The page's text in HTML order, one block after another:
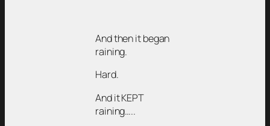
And then it began
raining.
Hard.
And it KEPT
raining…..